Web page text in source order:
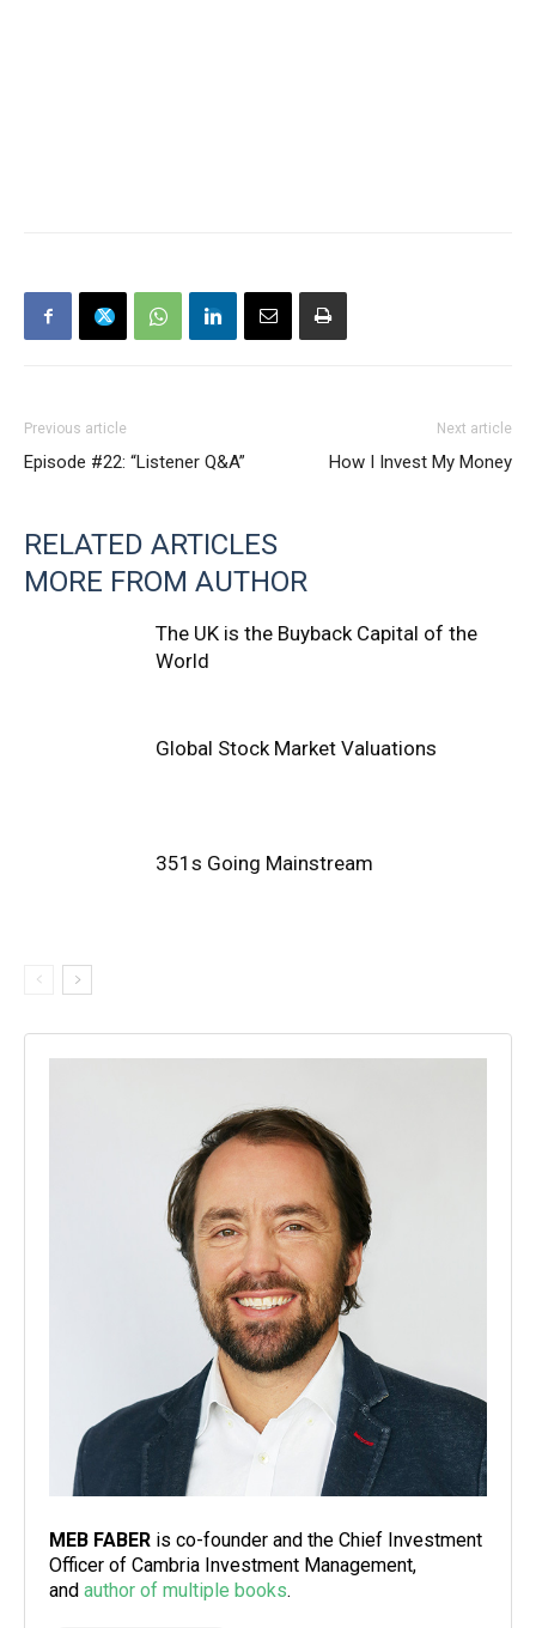
Previous article
Episode #22: “Listener Q&A”
Next article
How I Invest My Money
RELATED ARTICLES
MORE FROM AUTHOR
The UK is the Buyback Capital of the
World
Global Stock Market Valuations
351s Going Mainstream
MEB FABER is co-founder and the Chief Investment
Officer of Cambria Investment Management,
and author of multiple books.